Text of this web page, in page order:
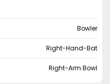
Bowler
Right-Hand-Bat
Right-Arm Bowl